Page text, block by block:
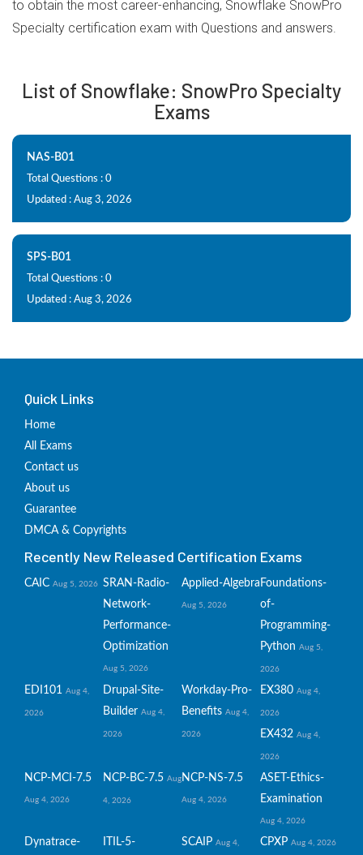
to obtain the most career-enhancing, Snowflake SnowPro
Specialty certification exam with Questions and answers.
List of Snowflake: SnowPro Specialty
Exams
NAS-B01
Total Questions : 0
Updated : Aug 3, 2026
SPS-B01
Total Questions : 0
Updated : Aug 3, 2026
Quick Links
Home
All Exams
Contact us
About us
Guarantee
DMCA & Copyrights
Recently New Released Certification Exams
CAIC Aug 5, 2026 SRAN-Radio-
Network-
Performance-
Optimization
Aug 5, 2026
Applied-Algebra
Aug 5, 2026
Foundations-
of-
Programming-
Python Aug 5,
2026
EDI101 Aug 4,
2026
Drupal-Site-
Builder Aug 4,
2026
Workday-Pro-
Benefits Aug 4,
2026
EX380 Aug 4,
2026
EX432 Aug 4,
2026
NCP-MCI-7.5
Aug 4, 2026
NCP-BC-7.5 Aug
4, 2026
NCP-NS-7.5
Aug 4, 2026
ASET-Ethics-
Examination
Aug 4, 2026
Dynatrace- ITIL-5- SCAIP Aug 4, CPXP Aug 4, 2026